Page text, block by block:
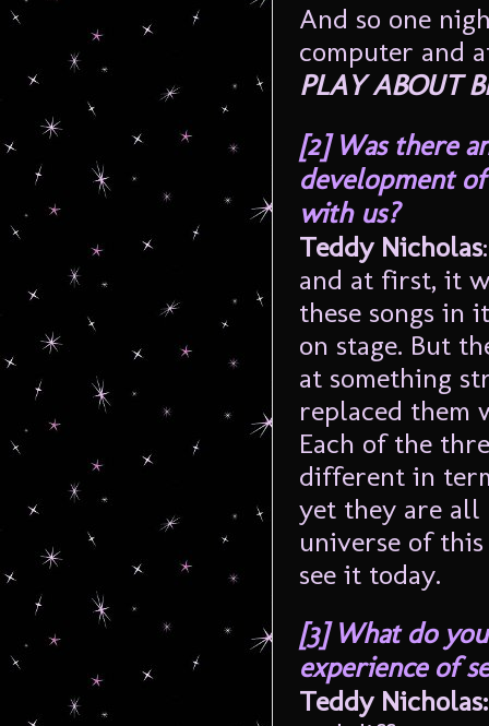
And so one
computer and
PLAY ABOUT
[2]Was there
development
with us?
Teddy Nicholas
and at first, it
these songs in
on stage. But
at something
replaced them
Each of the
different in
yet they are all
universe of
see it today.
[3]What do
experience of
Teddy Nicholas